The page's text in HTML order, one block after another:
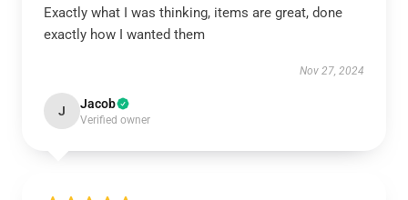
Exactly what I was thinking, items are great, done
exactly how I wanted them
Nov 27, 2024
J Jacob
Verified owner